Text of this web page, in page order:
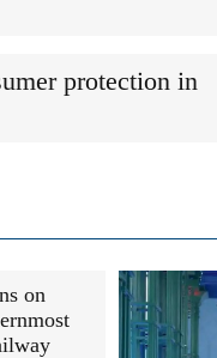
protection in
on